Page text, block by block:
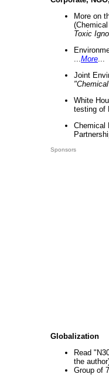
More on
Toxic
More
Joint
White
testing of
Chemical
Sponsors
Globalization
Read
the
Group of